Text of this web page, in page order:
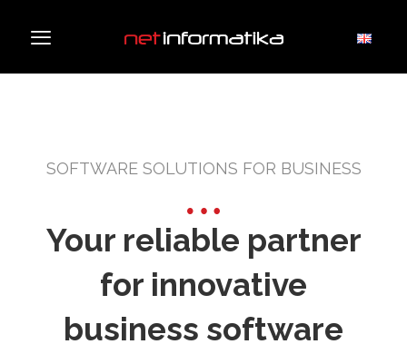
SOFTWARE SOLUTIONS FOR BUSINESS
Your reliable partner
for innovative
business software